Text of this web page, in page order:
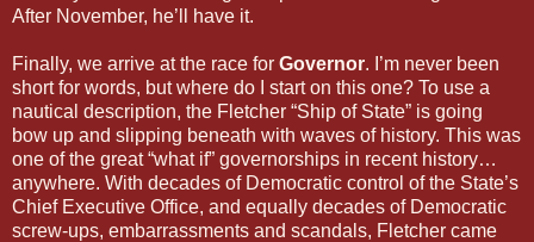
After November, he’ll have it.
Finally, we arrive at the race for Governor. I’m never been
short for words, but where do I start on this one? To use a
nautical description, the Fletcher “Ship of State” is going
bow up and slipping beneath with waves of history. This was
one of the great “what if” governorships in recent history…
anywhere. With decades of Democratic control of the State’s
Chief Executive Office, and equally decades of Democratic
screw-ups, embarrassments and scandals, Fletcher came